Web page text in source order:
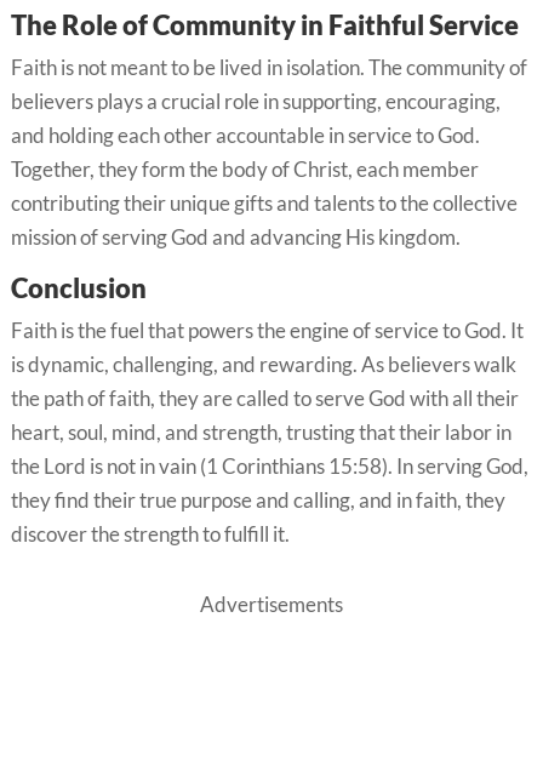
The Role of Community in Faithful Service
Faith is not meant to be lived in isolation. The community of
believers plays a crucial role in supporting, encouraging,
and holding each other accountable in service to God.
Together, they form the body of Christ, each member
contributing their unique gifts and talents to the collective
mission of serving God and advancing His kingdom.
Conclusion
Faith is the fuel that powers the engine of service to God. It
is dynamic, challenging, and rewarding. As believers walk
the path of faith, they are called to serve God with all their
heart, soul, mind, and strength, trusting that their labor in
the Lord is not in vain (1 Corinthians 15:58). In serving God,
they find their true purpose and calling, and in faith, they
discover the strength to fulfill it.
Advertisements